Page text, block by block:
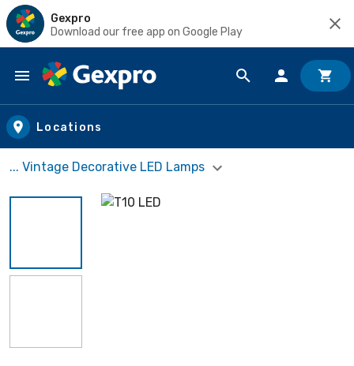
Gexpro
Download our free app on Google Play
Skip to main content
Locations
... Vintage Decorative LED Lamps